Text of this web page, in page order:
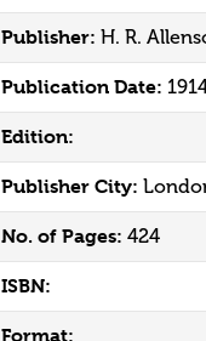
Publisher: H. R.
Publication Date:
Edition:
Publisher City:
No. of Pages: 424
ISBN:
Format: